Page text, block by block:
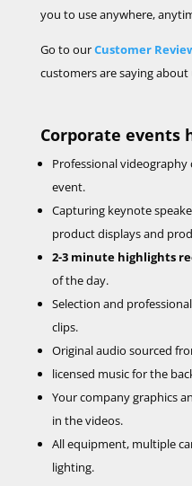
you to use anywhere,
Go to ourCustomer
customers are saying about
Corporate events
Professional
event.
Capturing keynote
product displays and
2-3 minute highlights
of the day.
Selection and
clips.
Original audio sourced
licensed music for the
Your company graphics
in the videos.
All equipment, multiple
lighting.